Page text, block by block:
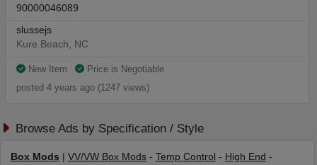
90000046089
slussejs
Kure Beach, NC
New Item
Price is Negotiable
posted 4 years ago (1247 views)
Browse Ads by Specification / Style
Box Mods VV/VW Box Mods- Temp Control - High End -